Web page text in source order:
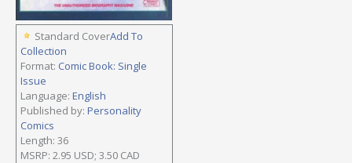
Standard CoverAdd To
Collection
Format: Comic Book: Single
Issue
Language: English
Published by: Personality
Comics
Length: 36
MSRP: 2.95 USD; 3.50 CAD